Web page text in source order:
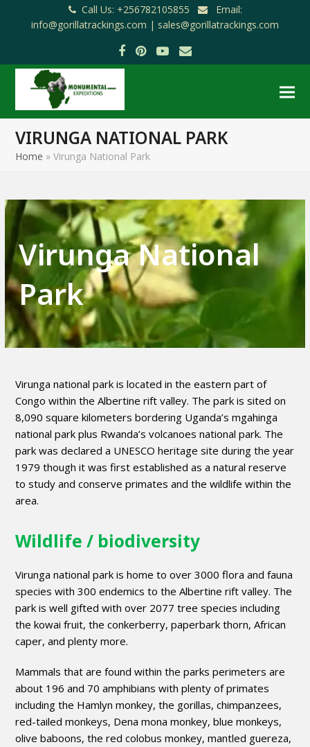
Call Us: +256782105855
Email:
info@gorillatrackings.com | sales@gorillatrackings.com
Facebook
Pinterest
YouTube
Email
VIRUNGA NATIONAL PARK
Home »Virunga National Park
Virunga National
Park
Virunga national park is located in the eastern part of
Congo within the Albertine rift valley. The park is sited on
8,090 square kilometers bordering Uganda’s mgahinga
national park plus Rwanda’s volcanoes national park. The
park was declared a UNESCO heritage site during the year
1979 though it was first established as a natural reserve
to study and conserve primates and the wildlife within the
area.
Wildlife / biodiversity
Virunga national park is home to over 3000 flora and fauna
species with 300 endemics to the Albertine rift valley. The
park is well gifted with over 2077 tree species including
the kowai fruit, the conkerberry, paperbark thorn, African
caper, and plenty more.
Mammals that are found within the parks perimeters are
about 196 and 70 amphibians with plenty of primates
including the Hamlyn monkey, the gorillas, chimpanzees,
red-tailed monkeys, Dena mona monkey, blue monkeys,
olive baboons, the red colobus monkey, mantled guereza,